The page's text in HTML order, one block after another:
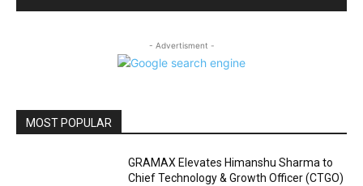
- Advertisment -
MOST POPULAR
GRAMAX Elevates Himanshu Sharma to
Chief Technology & Growth Officer (CTGO)